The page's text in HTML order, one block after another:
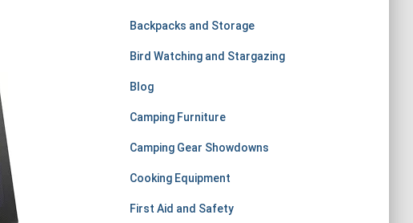
Backpacks and Storage
Bird Watching and Stargazing
Blog
Camping Furniture
Camping Gear Showdowns
Cooking Equipment
First Aid and Safety